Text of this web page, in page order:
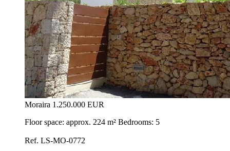
Moraira 1.250.000 EUR
Floor space: approx. 224 m² Bedrooms: 5
Ref. LS-MO-0772